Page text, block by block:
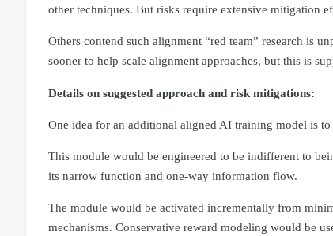
other techniques. But risks require extensive mitigation
Others contend such alignment “red team” research is
sooner to help scale alignment approaches, but this is
Details on suggested approach and risk mitigations:
One idea for an additional aligned AI training model is
This module would be engineered to be indifferent to
its narrow function and one-way information flow.
The module would be activated incrementally from
mechanisms. Conservative reward modeling would be